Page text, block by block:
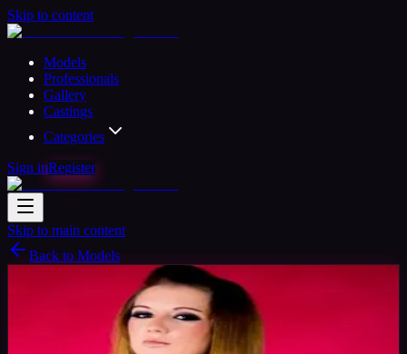
Skip to content
Models
Professionals
Gallery
Castings
Categories
Sign inRegister
Skip to main content
Back to Models
Available
Lisa Model